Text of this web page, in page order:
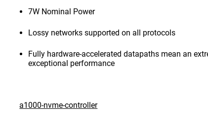
7W Nominal Power
Lossy networks supported on all protocols
Fully hardware-accelerated datapaths mean an
exceptional performance
a1000-nvme-controller